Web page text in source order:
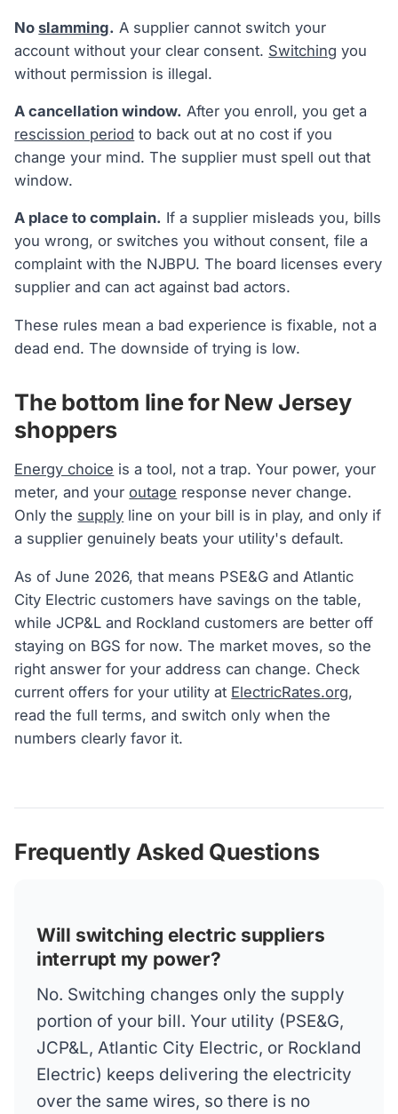
Noslamming. A supplier cannot switch your
account without your clear consent. Switching you
without permission is illegal.
A cancellation window. After you enroll, you get a
rescission period to back out at no cost if you
change your mind. The supplier must spell out that
window.
A place to complain. If a supplier misleads you, bills
you wrong, or switches you without consent, file a
complaint with the NJBPU. The board licenses every
supplier and can act against bad actors.
These rules mean a bad experience is fixable, not a
dead end. The downside of trying is low.
The bottom line for New Jersey
shoppers
Energy choice is a tool, not a trap. Your power, your
meter, and youroutage response never change.
Only the supply line on your bill is in play, and only if
a supplier genuinely beats your utility's default.
As of June 2026, that means PSE&G and Atlantic
City Electric customers have savings on the table,
while JCP&L and Rockland customers are better off
staying on BGS for now. The market moves, so the
right answer for your address can change. Check
current offers for your utility at ElectricRates.org,
read the full terms, and switch only when the
numbers clearly favor it.
Frequently Asked Questions
Will switching electric suppliers
interrupt my power?
No. Switching changes only the supply
portion of your bill. Your utility (PSE&G,
JCP&L, Atlantic City Electric, or Rockland
Electric) keeps delivering the electricity
over the same wires, so there is no